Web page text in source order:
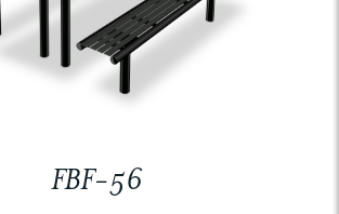
FBF-56